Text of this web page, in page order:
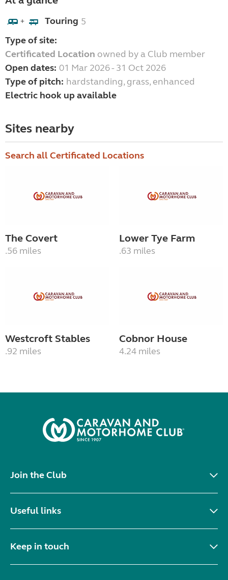
+ Touring 5
Type of site:
Certificated Location owned by a Club member
Open dates: 01 Mar 2026 - 31 Oct 2026
Type of pitch: hardstanding, grass, enhanced
Electric hook up available
Sites nearby
Search all Certificated Locations
The Covert
.56 miles
Lower Tye Farm
.63 miles
Westcroft Stables
.92 miles
Cobnor House
4.24 miles
Join the Club
Useful links
Keep in touch